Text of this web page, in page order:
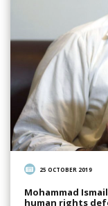
25 OCTOBER 2019
Mohammad
human rights